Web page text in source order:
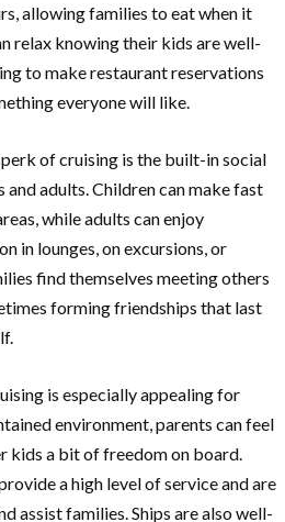
allowing families to eat when it
relax knowing their kids are well-
to make restaurant reservations
everyone will like.
of cruising is the built-in social
adults. Children can make fast
while adults can enjoy
in lounges, on excursions, or
find themselves meeting others
forming friendships that last
is especially appealing for
environment, parents can feel
kids a bit of freedom on board.
a high level of service and are
assist families. Ships are also well-